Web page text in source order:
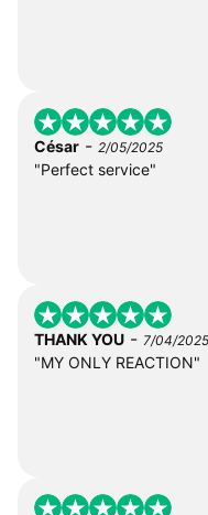
César - 2/05/2025
"Perfect service"
THANK YOU - 7/04/2025
"MY ONLY REACTION"